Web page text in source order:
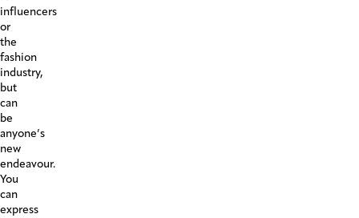
influencers
or
the
fashion
industry,
but
can
be
anyone’s
new
endeavour.
You
can
express